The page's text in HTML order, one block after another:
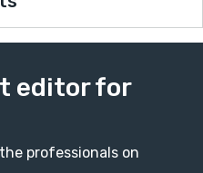
editor for
professionals on